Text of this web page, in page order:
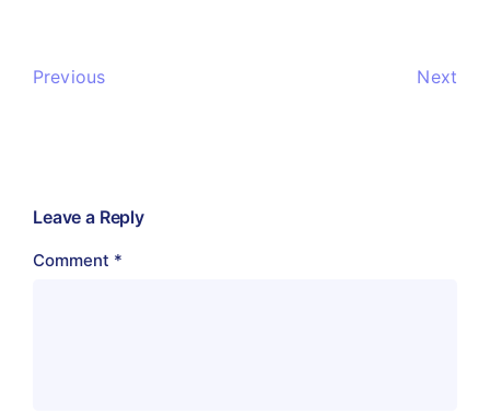
Previous Next
Leave a Reply
Comment *